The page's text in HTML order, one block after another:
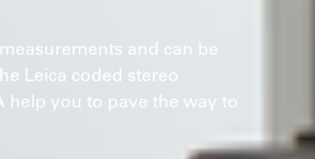
and can be
Leica coded stereo
help you to pave the way to